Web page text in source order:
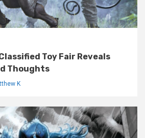
Toy Fair Reveals
Thoughts
K